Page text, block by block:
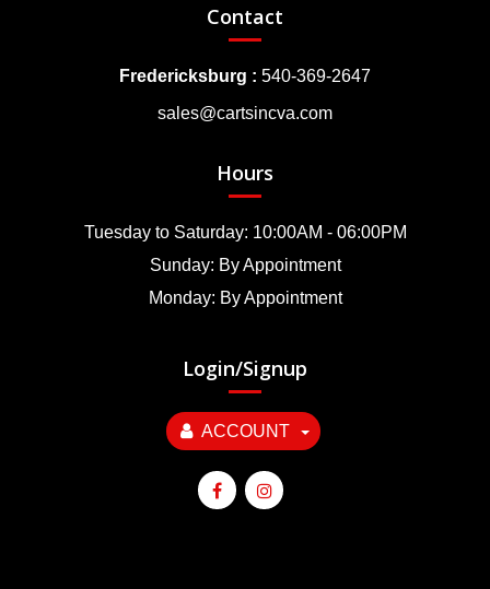
Contact
Fredericksburg : 540-369-2647
sales@cartsincva.com
Hours
Tuesday to Saturday: 10:00AM - 06:00PM
Sunday: By Appointment
Monday: By Appointment
Login/Signup
ACCOUNT